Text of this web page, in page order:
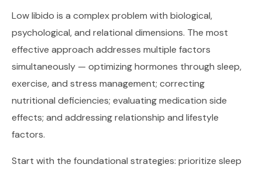
Low libido is a complex problem with biological,
psychological, and relational dimensions. The most
effective approach addresses multiple factors
simultaneously — optimizing hormones through sleep,
exercise, and stress management; correcting
nutritional deficiencies; evaluating medication side
effects; and addressing relationship and lifestyle
factors.
Start with the foundational strategies: prioritize sleep